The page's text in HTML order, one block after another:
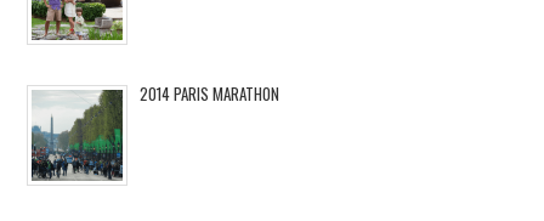
2014 PARIS MARATHON